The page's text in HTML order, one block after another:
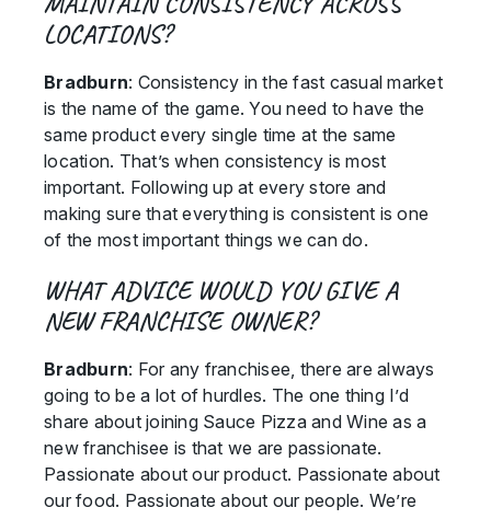
LOCATIONS?
Bradburn: Consistency in the fast casual market
is the name of the game. You need to have the
same product every single time at the same
location. That’s when consistency is most
important. Following up at every store and
making sure that everything is consistent is one
of the most important things we can do.
WHAT ADVICE WOULD YOU GIVE A
NEW FRANCHISE OWNER?
Bradburn: For any franchisee, there are always
going to be a lot of hurdles. The one thing I’d
share about joining Sauce Pizza and Wine as a
new franchisee is that we are passionate.
Passionate about our product. Passionate about
our food. Passionate about our people. We’re